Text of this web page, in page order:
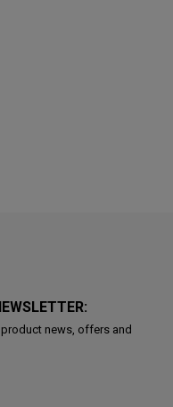
news, offers and